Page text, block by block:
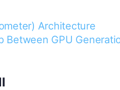
Architecture
GPU